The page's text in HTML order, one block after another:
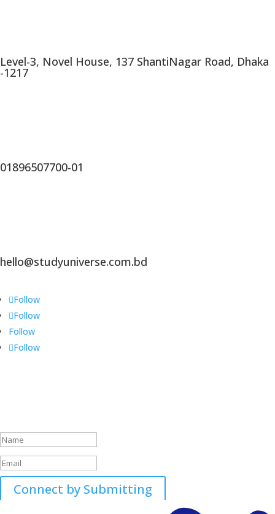
Level-3, Novel House, 137 ShantiNagar Road, Dhaka
-1217
01896507700-01
hello@studyuniverse.com.bd
Follow
Follow
Follow
Follow
Connect by Submitting